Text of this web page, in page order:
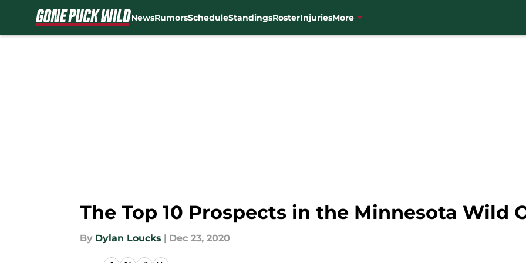
NewsRumorsScheduleStandingsRosterInjuriesMore
The Top 10 Prospects in the Minnesota Wild
By Dylan Loucks | Dec 23, 2020